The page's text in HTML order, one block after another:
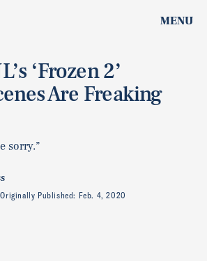
MENU
‘Frozen 2’
Are Freaking
sorry.”
Originally Published: Feb. 4, 2020